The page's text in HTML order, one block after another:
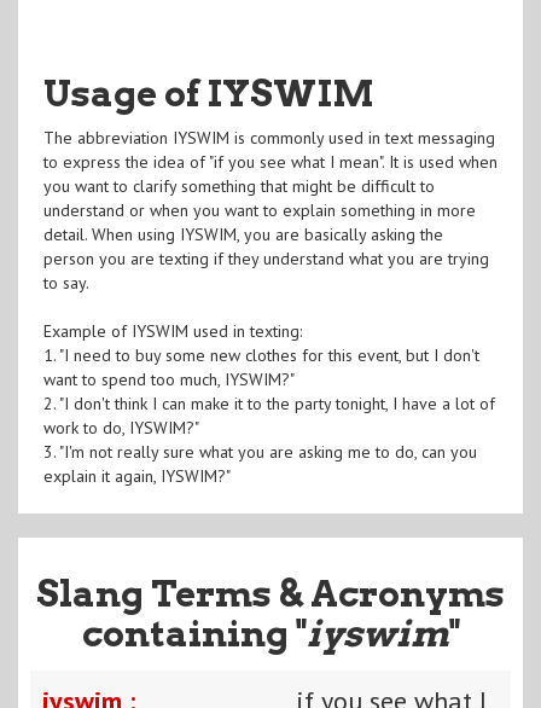
Usage of IYSWIM
The abbreviation IYSWIM is commonly used in text messaging
to express the idea of "if you see what I mean". It is used when
you want to clarify something that might be difficult to
understand or when you want to explain something in more
detail. When using IYSWIM, you are basically asking the
person you are texting if they understand what you are trying
to say.
Example of IYSWIM used in texting:
1. "I need to buy some new clothes for this event, but I don't
want to spend too much, IYSWIM?"
2. "I don't think I can make it to the party tonight, I have a lot of
work to do, IYSWIM?"
3. "I'm not really sure what you are asking me to do, can you
explain it again, IYSWIM?"
Slang Terms & Acronyms
containing "iyswim"
iyswim :
if you see what I